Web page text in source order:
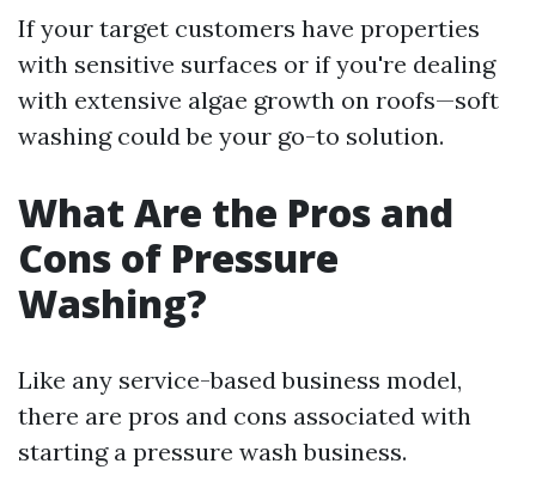
If your target customers have properties
with sensitive surfaces or if you're dealing
with extensive algae growth on roofs—soft
washing could be your go-to solution.
What Are the Pros and
Cons of Pressure
Washing?
Like any service-based business model,
there are pros and cons associated with
starting a pressure wash business.